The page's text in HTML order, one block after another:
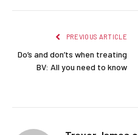
PREVIOUS ARTICLE
Do’s and don’ts when treating
BV: All you need to know